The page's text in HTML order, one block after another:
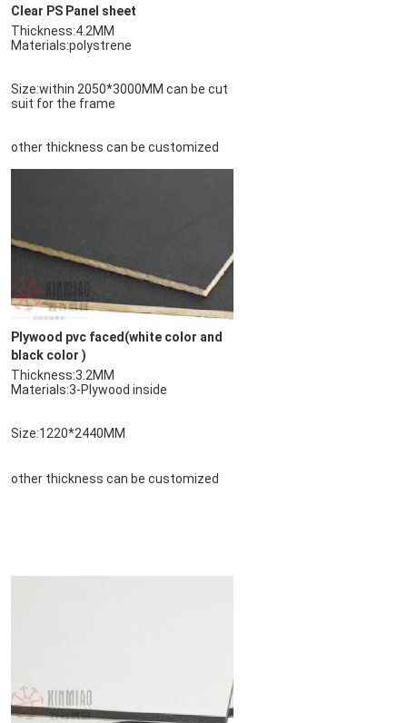
Clear PS Panel sheet
Materials:polystrene
Size:within 2050*3000MM can be cut
suit for the frame
other thickness can be customized
Plywood pvc faced(white color and
black color )
Materials:3-Plywood inside
Size:1220*2440MM
other thickness can be customized